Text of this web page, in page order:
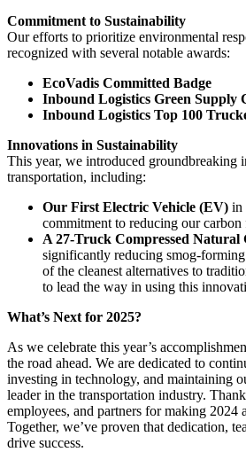
Commitment to Sustainability
Our efforts to prioritize environmental
recognized with several notable awards:
EcoVadis Committed Badge
Inbound Logistics Green Supply
Inbound Logistics Top 100
Innovations in Sustainability
This year, we introduced groundbreaking
transportation, including:
Our First Electric Vehicle (EV) in
commitment to reducing our carbon
A 27-Truck Compressed Natural
significantly reducing smog-
of the cleanest alternatives to
to lead the way in using this
What’s Next for 2025?
As we celebrate this year’s
the road ahead. We are dedicated to
investing in technology, and maintaining
leader in the transportation industry.
employees, and partners for making 2024
Together, we’ve proven that dedication,
drive success.